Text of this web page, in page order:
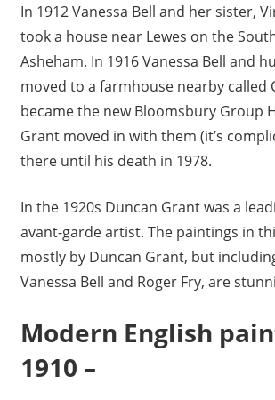
In 1912 Vanessa Bell and her sister,
took a house near Lewes on the
Asheham. In 1916 Vanessa Bell and
moved to a farmhouse nearby called
became the new Bloomsbury Group
Grant moved in with them (it’s
there until his death in 1978.
In the 1920s Duncan Grant was a
avant-garde artist. The paintings in
mostly by Duncan Grant, but
Vanessa Bell and Roger Fry, are
Modern English
1910 –